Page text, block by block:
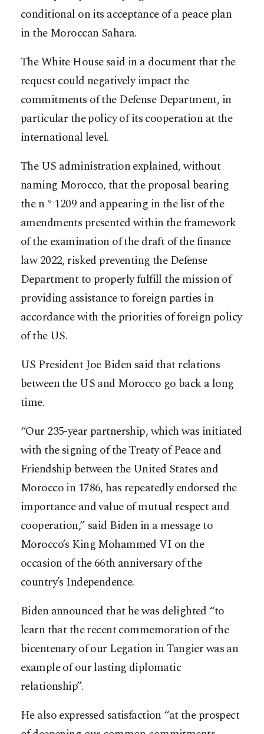
conditional on its acceptance of a peace plan
in the Moroccan Sahara.
The White House said in a document that the
request could negatively impact the
commitments of the Defense Department, in
particular the policy of its cooperation at the
international level.
The US administration explained, without
naming Morocco, that the proposal bearing
the n ° 1209 and appearing in the list of the
amendments presented within the framework
of the examination of the draft of the finance
law 2022, risked preventing the Defense
Department to properly fulfill the mission of
providing assistance to foreign parties in
accordance with the priorities of foreign policy
of the US.
US President Joe Biden said that relations
between the US and Morocco go back a long
time.
“Our 235-year partnership, which was initiated
with the signing of the Treaty of Peace and
Friendship between the United States and
Morocco in 1786, has repeatedly endorsed the
importance and value of mutual respect and
cooperation,” said Biden in a message to
Morocco’s King Mohammed VI on the
occasion of the 66th anniversary of the
country’s Independence.
Biden announced that he was delighted “to
learn that the recent commemoration of the
bicentenary of our Legation in Tangier was an
example of our lasting diplomatic
relationship”.
He also expressed satisfaction “at the prospect